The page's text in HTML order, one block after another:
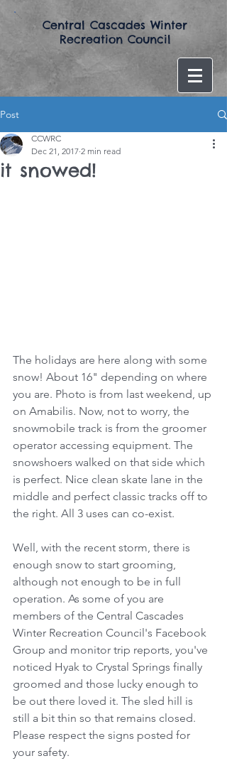
​Central Cascades Winter
Recreation Council​
Post
it snowed!
CCWRC
Dec 21, 2017 2 min read
The holidays are here along with some
snow! About 16" depending on where
you are. Photo is from last weekend, up
on Amabilis. Now, not to worry, the
snowmobile track is from the groomer
operator accessing equipment. The
snowshoers walked on that side which
is perfect. Nice clean skate lane in the
middle and perfect classic tracks off to
the right. All 3 uses can co-exist.
Well, with the recent storm, there is
enough snow to start grooming,
although not enough to be in full
operation. As some of you are
members of the Central Cascades
Winter Recreation Council's Facebook
Group and monitor trip reports, you've
noticed Hyak to Crystal Springs finally
groomed and those lucky enough to
be out there loved it. The sled hill is
still a bit thin so that remains closed.
Please respect the signs posted for
your safety.